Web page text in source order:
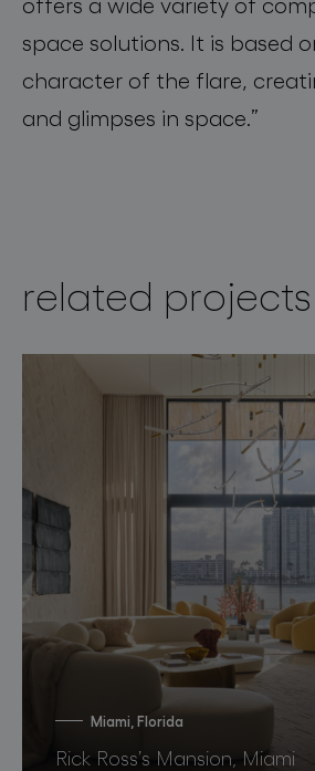
space solutions. It is based
character of the flare,
and glimpses in space .”
related projects
Miami, Florida
Rick Ross’s Mansion, Miami